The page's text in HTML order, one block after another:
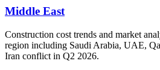
Middle East
Construction cost trends and market
region including Saudi Arabia, UAE,
Iran conflict in Q2 2026.